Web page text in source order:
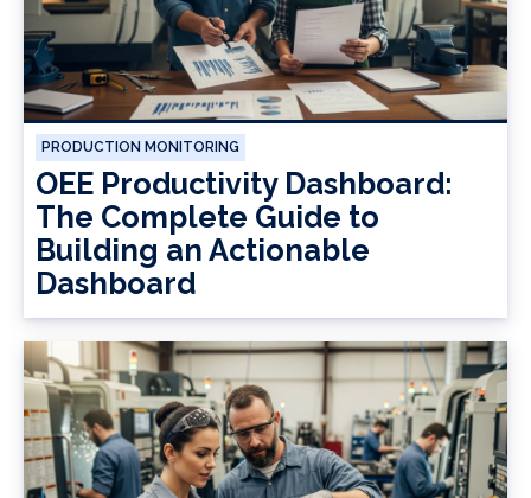
PRODUCTION MONITORING
OEE Productivity Dashboard:
The Complete Guide to
Building an Actionable
Dashboard